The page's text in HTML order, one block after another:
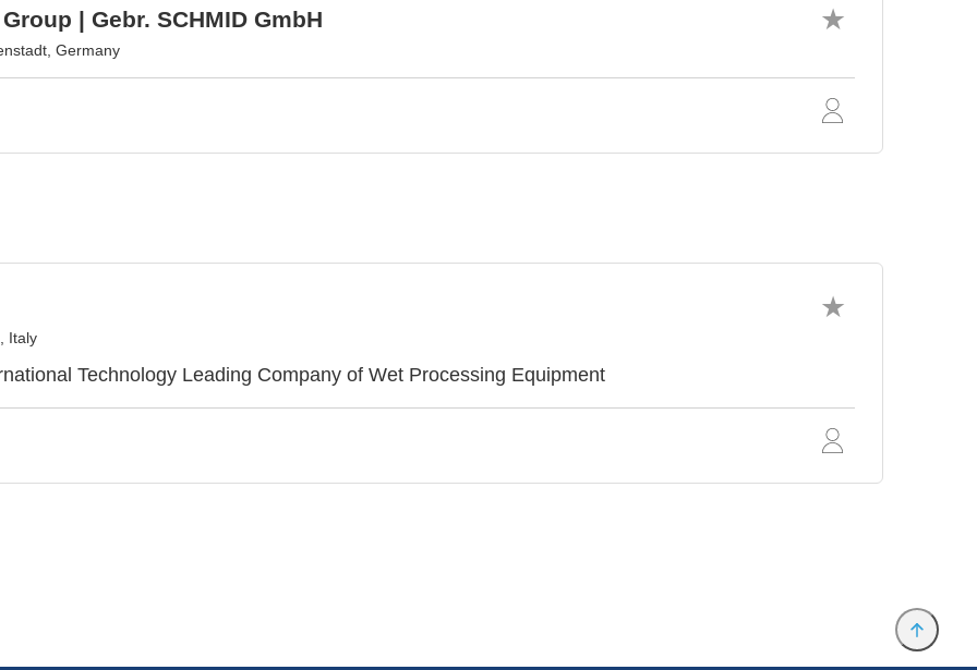
| Gebr. SCHMID GmbH
Germany
Italy
Technology Leading Company of Wet Processing Equipment